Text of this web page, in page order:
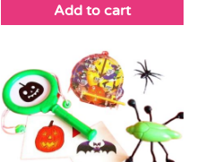
Add to cart